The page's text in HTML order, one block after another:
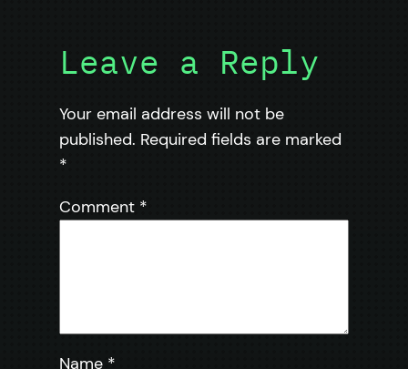
Leave a Reply
Your email address will not be
published. Required fields are marked
*
Comment *
Name *